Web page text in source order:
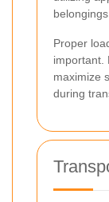
belongings.
Proper
important.
maximize
during